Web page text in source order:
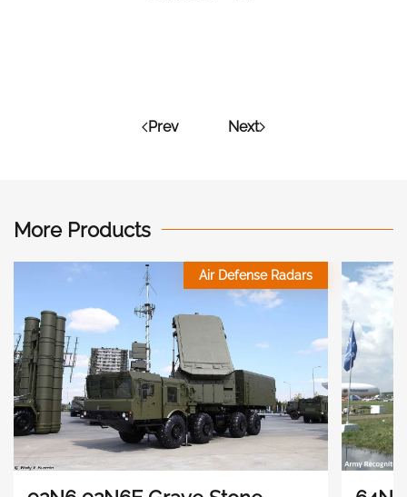
Prev Next
More Products
Air Defense Radars